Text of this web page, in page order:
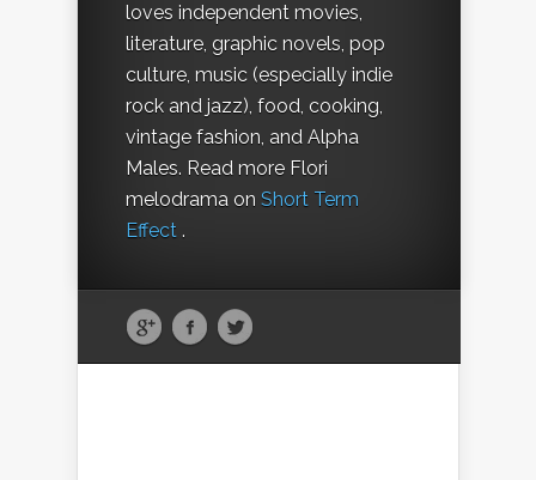
loves independent movies,
literature, graphic novels, pop
culture, music (especially indie
rock and jazz), food, cooking,
vintage fashion, and Alpha
Males. Read more Flori
melodrama on Short Term
Effect .